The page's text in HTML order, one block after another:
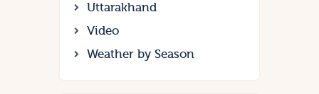
Uttarakhand
Video
Weather by Season